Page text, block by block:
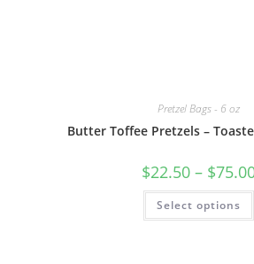
Pretzel Bags - 6 oz
Butter Toffee Pretzels –
$22.50 – $
Select options